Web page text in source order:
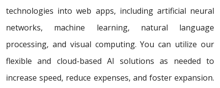
technologies into web apps, including artificial neural
networks, machine learning, natural language
processing, and visual computing. You can utilize our
flexible and cloud-based AI solutions as needed to
increase speed, reduce expenses, and foster expansion.